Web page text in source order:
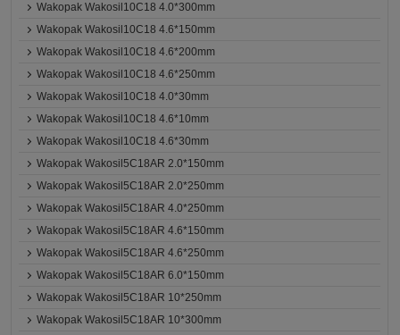
Wakopak Wakosil10C18 4.0*300mm
Wakopak Wakosil10C18 4.6*150mm
Wakopak Wakosil10C18 4.6*200mm
Wakopak Wakosil10C18 4.6*250mm
Wakopak Wakosil10C18 4.0*30mm
Wakopak Wakosil10C18 4.6*10mm
Wakopak Wakosil10C18 4.6*30mm
Wakopak Wakosil5C18AR 2.0*150mm
Wakopak Wakosil5C18AR 2.0*250mm
Wakopak Wakosil5C18AR 4.0*250mm
Wakopak Wakosil5C18AR 4.6*150mm
Wakopak Wakosil5C18AR 4.6*250mm
Wakopak Wakosil5C18AR 6.0*150mm
Wakopak Wakosil5C18AR 10*250mm
Wakopak Wakosil5C18AR 10*300mm